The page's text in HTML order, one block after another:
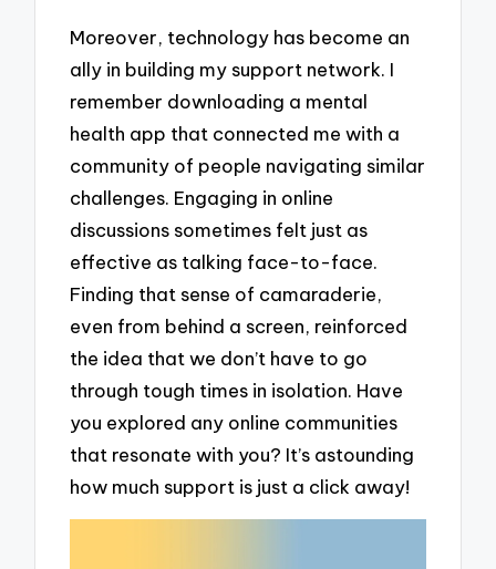
Moreover, technology has become an
ally in building my support network. I
remember downloading a mental
health app that connected me with a
community of people navigating similar
challenges. Engaging in online
discussions sometimes felt just as
effective as talking face-to-face.
Finding that sense of camaraderie,
even from behind a screen, reinforced
the idea that we don’t have to go
through tough times in isolation. Have
you explored any online communities
that resonate with you? It’s astounding
how much support is just a click away!